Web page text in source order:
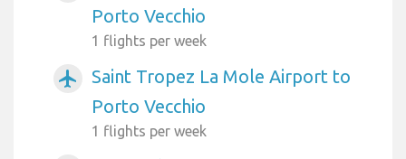
Porto Vecchio
1 flights per week
airplanemode_active
Saint Tropez La Mole Airport to
Porto Vecchio
1 flights per week